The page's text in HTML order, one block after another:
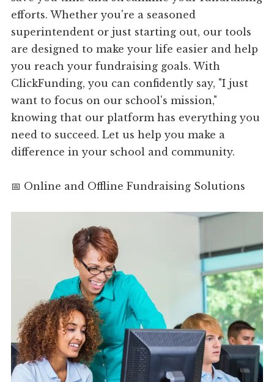
efforts. Whether you're a seasoned
superintendent or just starting out, our tools
are designed to make your life easier and help
you reach your fundraising goals. With
ClickFunding, you can confidently say, "I just
want to focus on our school's mission,"
knowing that our platform has everything you
need to succeed. Let us help you make a
difference in your school and community.
📅 Online and Offline Fundraising Solutions